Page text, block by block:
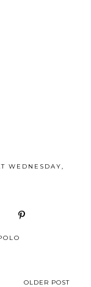
WEDNESDAY,
OLDER POST